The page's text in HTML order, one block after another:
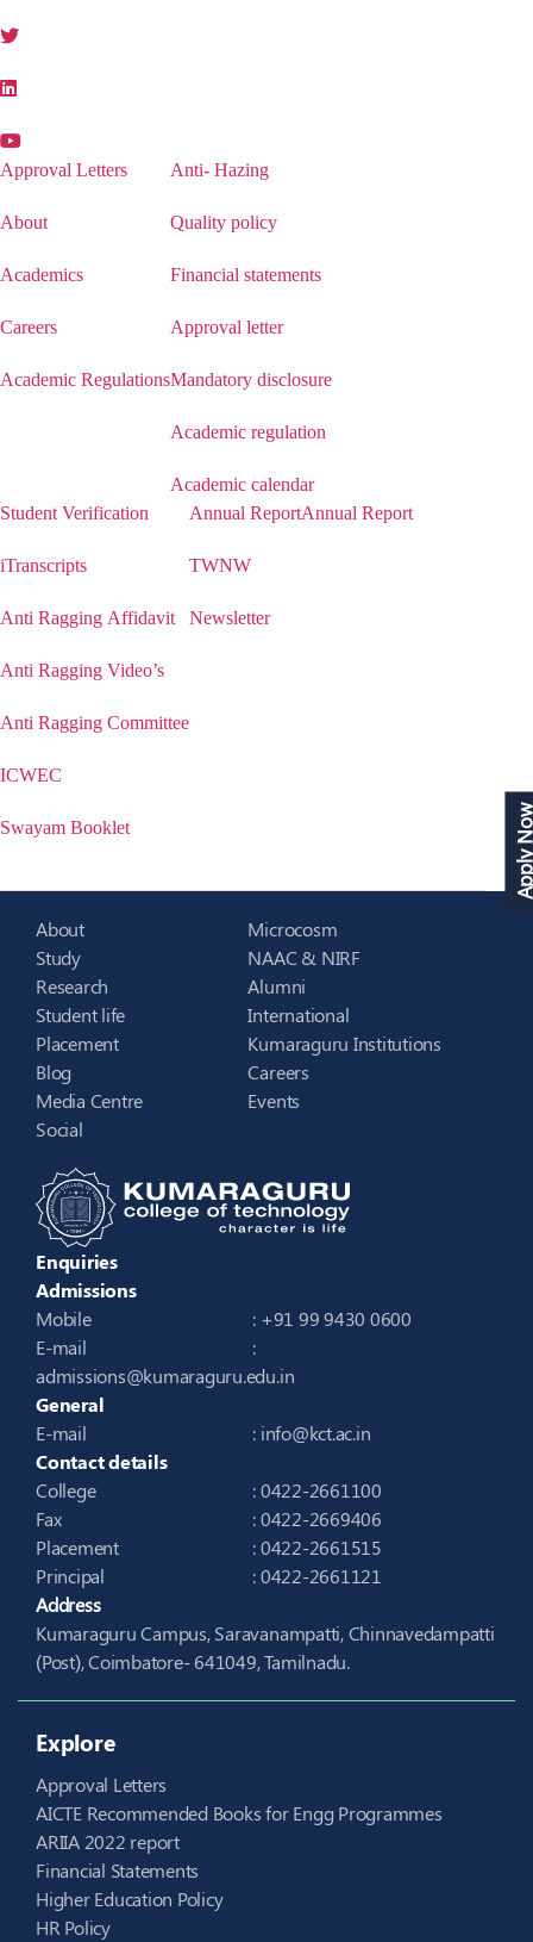
Approval Letters
About
Academics
Careers
Academic Regulations
Anti- Hazing
Quality policy
Financial statements
Approval letter
Mandatory disclosure
Academic regulation
Academic calendar
Student Verification
iTranscripts
Anti Ragging Affidavit
Anti Ragging Video’s
Anti Ragging Committee
ICWEC
Swayam Booklet
Annual Report
TWNW
Newsletter
Annual Report
About
Study
Research
Student life
Placement
Blog
Media Centre
Social
Microcosm
NAAC & NIRF
Alumni
International
Kumaraguru Institutions
Careers
Events
Enquiries
Admissions
Mobile
: +91 99 9430 0600
E-mail
:
admissions@kumaraguru.edu.in
General
E-mail
: info@kct.ac.in
Contact details
College
: 0422-2661100
Fax
: 0422-2669406
Placement
: 0422-2661515
Principal
: 0422-2661121
Address
Kumaraguru Campus, Saravanampatti, Chinnavedampatti
(Post), Coimbatore- 641049, Tamilnadu.
Explore
Approval Letters
AICTE Recommended Books for Engg Programmes
ARIIA 2022 report
Financial Statements
Higher Education Policy
HR Policy